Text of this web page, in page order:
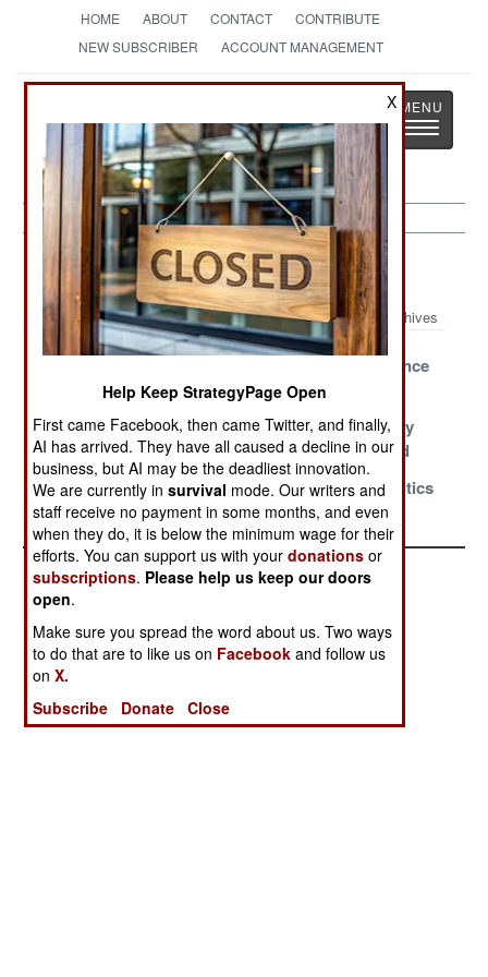
HOME ABOUT CONTACT
CONTRIBUTE
NEW SUBSCRIBER
ACCOUNT MANAGEMENT
The News as History
Toggle
Rwanda Article Archive 2008
Archives
Another Chance
Deadlocks
Blaming France
Whose Rules
Apply?
Battered Rebels
Want To Talk
Hutu Hostility
Turns Inward
Rebels Living
Large
United Nations
Justice
Refugee Politics
X
Help Keep StrategyPage Open
First came Facebook, then came Twitter, and finally,
AI has arrived. They have all caused a decline in our
business, but AI may be the deadliest innovation.
We are currently insurvival mode. Our writers and
staff receive no payment in some months, and even
when they do, it is below the minimum wage for their
efforts. You can support us with yourdonations or
subscriptions. Please help us keep our doors
open.
Make sure you spread the word about us. Two ways
to do that are to like us on Facebook and follow us
onX.
Subscribe
Donate Close